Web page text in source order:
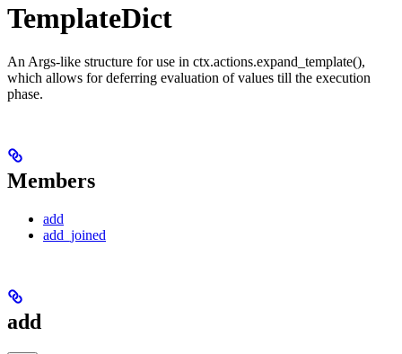
TemplateDict
An Args-like structure for use in ctx.actions.expand_template(),
which allows for deferring evaluation of values till the execution
phase.
Members
add
add_joined
add